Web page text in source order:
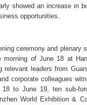
showed an increase in
opportunities.
ceremony and plenary
morning of June 18 at
leaders from
corporate colleagues
to June 19, ten sub-
World Exhibition &